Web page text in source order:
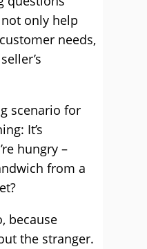
only help
needs,
scenario for
It’s
hungry –
from a
because
the stranger.